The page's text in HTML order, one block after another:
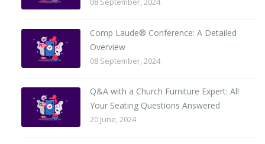
Comp Laude® Conference: A Detailed
Overview
08 September, 2024
Q&A with a Church Furniture Expert: All
Your Seating Questions Answered
20 June, 2024